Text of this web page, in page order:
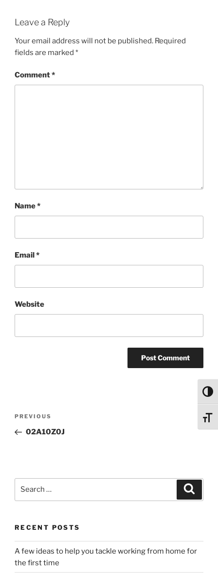
Leave a Reply
Your email address will not be published. Required
fields are marked *
Comment*
Name*
Email *
Website
Previous
Post
PREVIOUS
02A10Z0J
RECENT POSTS
A few ideas to help you tackle working from home for
the first time